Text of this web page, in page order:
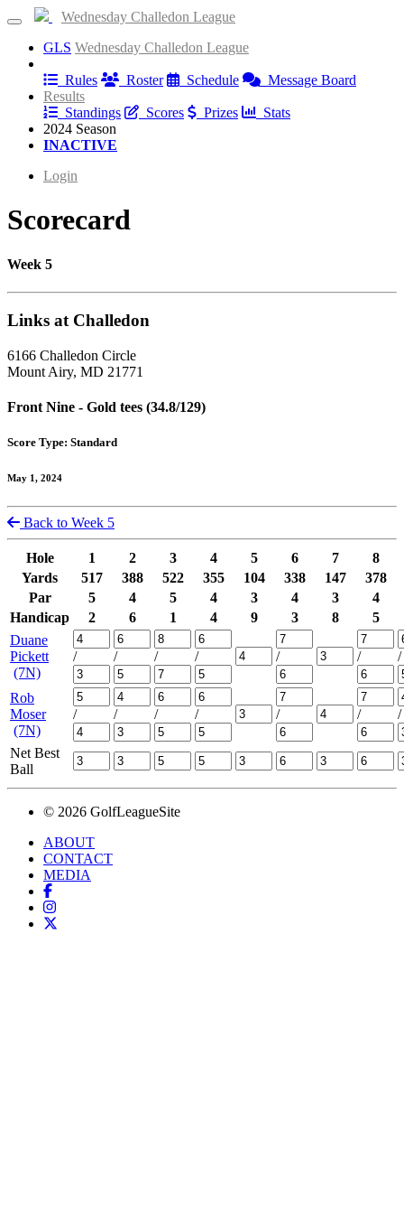
Wednesday Challedon League
GLS Wednesday Challedon League
Rules
Roster Schedule
Message Board
Results
Standings
Scores Prizes
Stats
2024 Season
INACTIVE
Login
Scorecard
Week 5
Links at Challedon
6166 Challedon Circle
Mount Airy, MD 21771
Front Nine - Gold tees (34.8/129)
Score Type: Standard
May 1, 2024
Back to Week 5
Hole 1 2 3 4 5 6 7
8
Yards
517 388 522 355 104 338 147
378
Par
5 4 5 4 3 4 3
4
Handicap
2 6 1 4 9 3 8
5
Duane
Pickett
(7N)
/ / / / / / /
Rob
Moser
(7N)
/ / / / / / /
Net Best
Ball
© 2026 GolfLeagueSite
ABOUT
CONTACT
MEDIA